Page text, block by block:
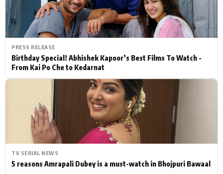
PRESS RELEASE
Birthday Special! Abhishek Kapoor’s Best Films To Watch -
From Kai Po Che to Kedarnat
TV SERIAL NEWS
5 reasons Amrapali Dubey is a must-watch in Bhojpuri Bawaal